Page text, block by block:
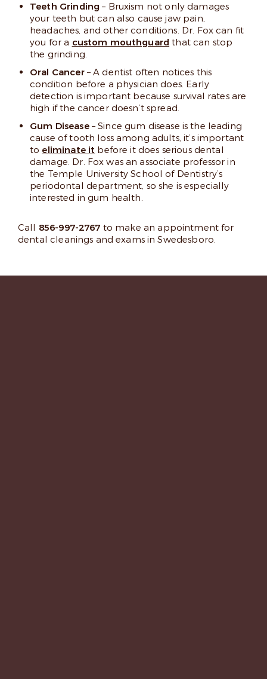
Teeth Grinding – Bruxism not only damages
your teeth but can also cause jaw pain,
headaches, and other conditions. Dr. Fox can fit
you for a custom mouthguard that can stop
the grinding.
Oral Cancer– A dentist often notices this
condition before a physician does. Early
detection is important because survival rates are
high if the cancer doesn’t spread.
Gum Disease– Since gum disease is the leading
cause of tooth loss among adults, it’s important
to eliminate it before it does serious dental
damage. Dr. Fox was an associate professor in
the Temple University School of Dentistry’s
periodontal department, so she is especially
interested in gum health.
Call 856-997-2767 to make an appointment for
dental cleanings and exams in Swedesboro.